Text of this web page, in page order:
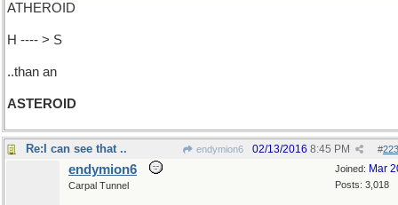
ATHEROID
H ---- > S
..than an
ASTEROID
Re:I can see that .. endymion6 #
02/13/2016 8:45 PM
Joined: Mar
Posts: 3,018
endymion6
Carpal Tunnel